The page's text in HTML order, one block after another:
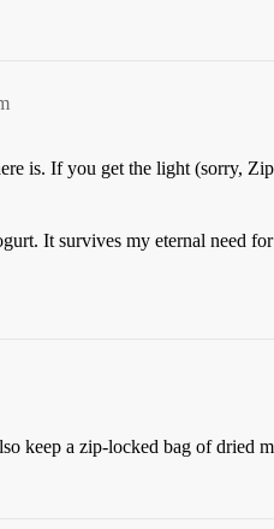
is. If you get the light (sorry,
It survives my eternal need
keep a zip-locked bag of dried